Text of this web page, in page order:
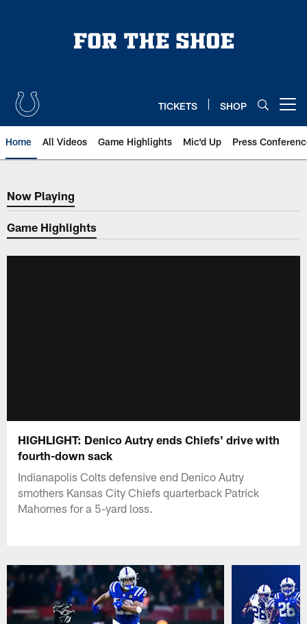
TICKETS SHOP
Home All Videos Game Highlights Mic'd Up Press
Now Playing
Now Playing
Game Highlights
HIGHLIGHT: Denico Autry ends Chiefs' drive with
fourth-down sack
Indianapolis Colts defensive end Denico Autry
smothers Kansas City Chiefs quarterback Patrick
Mahomes for a 5-yard loss.